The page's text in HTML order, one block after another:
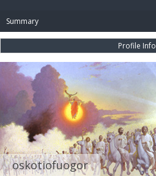
Summary
Profile Info
oskotiofuogor